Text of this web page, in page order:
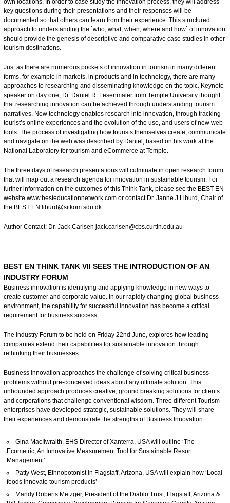
own locations. In order to case study the innovation process, they will address
key questions during their presentations and their responses will be
documented so that others can learn from their experience. This structured
approach to understanding the `who, what, when, where and how` of innovation
should provide the genesis of descriptive and comparative case studies in other
tourism destinations.
Just as there are numerous pockets of innovation in tourism in many different
forms, for example in markets, in products and in technology, there are many
approaches to researching and disseminating knowledge on the topic. Keynote
speaker on day one, Dr. Daniel R. Fesenmaier from Temple University thought
that researching innovation can be achieved through understanding tourism
narratives. New technology enables research into innovation, through tracking
tourist’s online experiences and the evolution of the use, and users of new web
tools. The process of investigating how tourists themselves create, communicate
and navigate on the web was described by Daniel, based on his work at the
National Laboratory for tourism and eCommerce at Temple.
The three days of research presentations will culminate in open research forum
that will map out a research agenda for innovation in sustainable tourism. For
further information on the outcomes of this Think Tank, please see the BEST EN
website www.besteducationnetwork.com or contact Dr. Janne J Liburd, Chair of
the BEST EN liburd@sitkom.sdu.dk
Author Contact: Dr. Jack Carlsen jack.carlsen@cbs.curtin.edu.au
BEST EN THINK TANK VII SEES THE INTRODUCTION OF AN
INDUSTRY FORUM
Business innovation is identifying and applying knowledge in new ways to
create customer and corporate value. In our rapidly changing global business
environment, the capability for successful innovation has become a critical
requirement for business success.
The Industry Forum to be held on Friday 22nd June, explores how leading
companies extend their capabilities for sustainable innovation through
rethinking their businesses.
Business innovation approaches the challenge of solving critical business
problems without pre-conceived ideas about any ultimate solution. This
unbounded approach produces creative, ground breaking solutions for clients
and corporations that challenge conventional wisdom. Three different Tourism
enterprises have developed strategic, sustainable solutions. They will share
their experiences and demonstrate the strengths of Business Innovation:
Gina MacIlwraith, EHS Director of Xanterra, USA will outline ‘The
Ecometric, An Innovative Measurement Tool for Sustainable Resort
Management’
Patty West, Ethnobotonist in Flagstaff, Arizona, USA will explain how ‘Local
foods innovate tourism products’
Mandy Roberts Metzger, President of the Diablo Trust, Flagstaff, Arizona &